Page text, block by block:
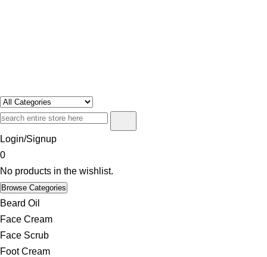
Swosh
Only For Class
Login/Signup
0
No products in the wishlist.
Browse Categories
Beard Oil
Face Cream
Face Scrub
Foot Cream